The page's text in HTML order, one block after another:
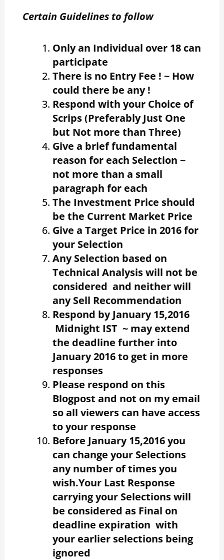
Certain Guidelines to follow
Only an Individual over 18 can
participate
There is no Entry Fee ! ~ How
could there be any !
Respond with your Choice of
Scrips (Preferably Just One
but Not more than Three)
Give a brief fundamental
reason for each Selection ~
not more than a small
paragraph for each
The Investment Price should
be the Current Market Price
Give a Target Price in 2016 for
your Selection
Any Selection based on
Technical Analysis will not be
considered and neither will
any Sell Recommendation
Respond by January 15,2016
Midnight IST ~ may extend
the deadline further into
January 2016 to get in more
responses
Please respond on this
Blogpost and not on my email
so all viewers can have access
to your response
Before January 15,2016 you
can change your Selections
any number of times you
wish.Your Last Response
carrying your Selections will
be considered as Final on
deadline expiration with
your earlier selections being
ignored